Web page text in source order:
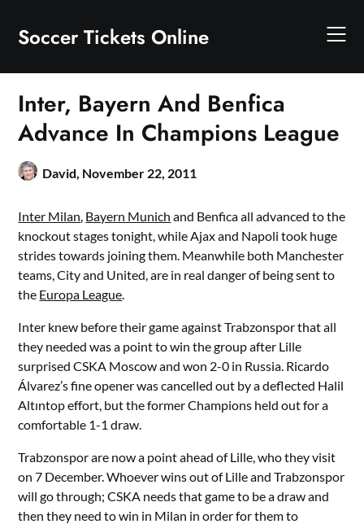
content
Soccer Tickets Online
Inter, Bayern And Benfica
Advance In Champions League
David, November 22, 2011
Inter Milan, Bayern Munich and Benfica all advanced to the
knockout stages tonight, while Ajax and Napoli took huge
strides towards joining them. Meanwhile both Manchester
teams, City and United, are in real danger of being sent to
the Europa League.
Inter knew before their game against Trabzonspor that all
they needed was a point to win the group after Lille
surprised CSKA Moscow and won 2-0 in Russia. Ricardo
Álvarez’s fine opener was cancelled out by a deflected Halil
Altıntop effort, but the former Champions held out for a
comfortable 1-1 draw.
Trabzonspor are now a point ahead of Lille, who they visit
on 7 December. Whoever wins out of Lille and Trabzonspor
will go through; CSKA needs that game to be a draw and
then they need to win in Milan in order for them to